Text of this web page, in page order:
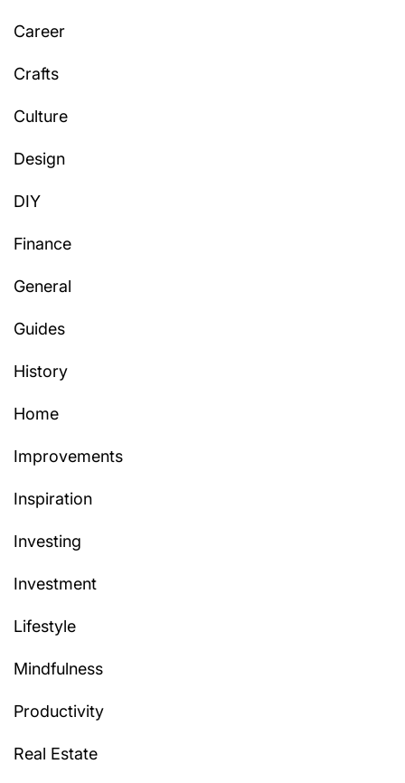
Career
Crafts
Culture
Design
DIY
Finance
General
Guides
History
Home
Improvements
Inspiration
Investing
Investment
Lifestyle
Mindfulness
Productivity
Real Estate